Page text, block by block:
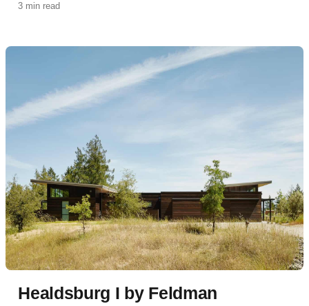
distant glimpses of the San Francisco Bay.
3 min read
Healdsburg I by Feldman